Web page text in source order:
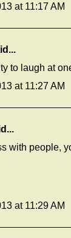
at 11:17 AM
to laugh at
at 11:27 AM
with people,
at 11:29 AM